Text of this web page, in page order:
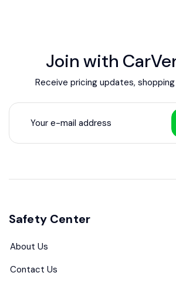
Join with
Receive pricing updates,
Safety Center
About Us
Contact Us